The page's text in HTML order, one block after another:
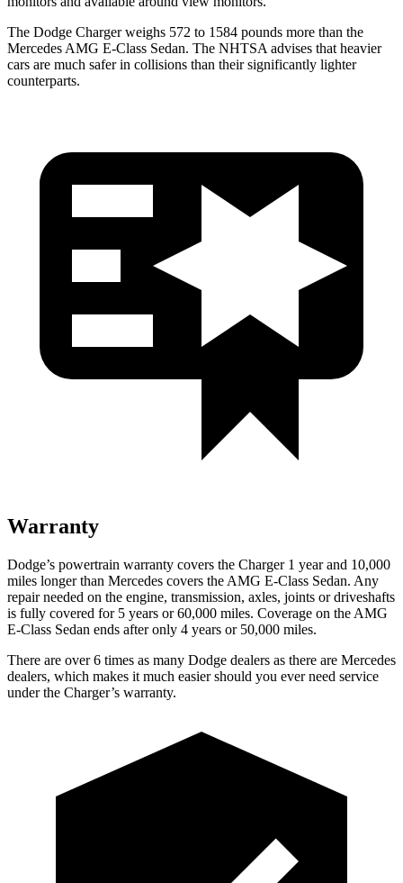
The Dodge Charger weighs 572 to 1584 pounds more than the
Mercedes AMG E-Class Sedan. The NHTSA advises that heavier
cars are much safer in collisions than their significantly lighter
counterparts.
Warranty
Dodge’s powertrain warranty covers the Charger 1 year and 10,000
miles longer than Mercedes covers the AMG E-Class Sedan. Any
repair needed on the engine, transmission, axles, joints or driveshafts
is fully covered for 5 years or 60,000 miles. Coverage on the AMG
E-Class Sedan ends after only 4 years or 50,000 miles.
There are over 6 times as many Dodge dealers as there are Mercedes
dealers, which makes it much easier should you ever need service
under the Charger’s warranty.